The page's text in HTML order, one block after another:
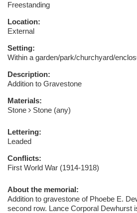
Freestanding
Location:
External
Setting:
Within a garden/park/churchyard/
Description:
Addition to Gravestone
Materials:
Stone
Stone (any)
Lettering:
Leaded
Conflicts:
First World War (1914-1918)
About the memorial:
Addition to gravestone of Phoebe E.
second row. Lance Corporal Dewhurst